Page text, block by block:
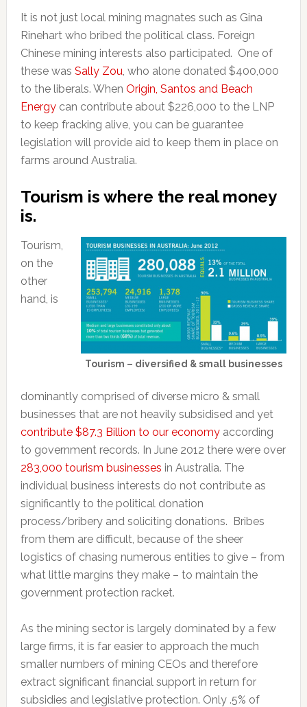
It is not just local mining magnates such as Gina
Rinehart who bribed the political class. Foreign
Chinese mining interests also participated. One of
these was Sally Zou, who alone donated $400,000
to the liberals. When Origin, Santos and Beach
Energycan contribute about $226,000 to the LNP
to keep fracking alive, you can be guarantee
legislation will provide aid to keep them in place on
farms around Australia.
Tourism is where the real money
is.
Tourism – diversified & small businesses
Tourism,
on the
other
hand, is
dominantly comprised of diverse micro & small
businesses that are not heavily subsidised and yet
contribute $87.3 Billion to our economyaccording
to government records. In June 2012 there were over
283,000 tourism businesses in Australia. The
individual business interests do not contribute as
significantly to the political donation
process/bribery and soliciting donations. Bribes
from them are difficult, because of the sheer
logistics of chasing numerous entities to give – from
what little margins they make – to maintain the
government protection racket.
As the mining sector is largely dominated by a few
large firms, it is far easier to approach the much
smaller numbers of mining CEOs and therefore
extract significant financial support in return for
subsidies and legislative protection. Only .5% of